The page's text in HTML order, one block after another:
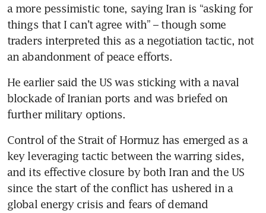
a more pessimistic tone, saying Iran is “asking for
things that I can’t agree with” – though some
traders interpreted this as a negotiation tactic, not
an abandonment of peace efforts.
He earlier said the US was sticking with a naval
blockade of Iranian ports and was briefed on
further military options.
Control of the Strait of Hormuz has emerged as a
key leveraging tactic between the warring sides,
and its effective closure by both Iran and the US
since the start of the conflict has ushered in a
global energy crisis and fears of demand